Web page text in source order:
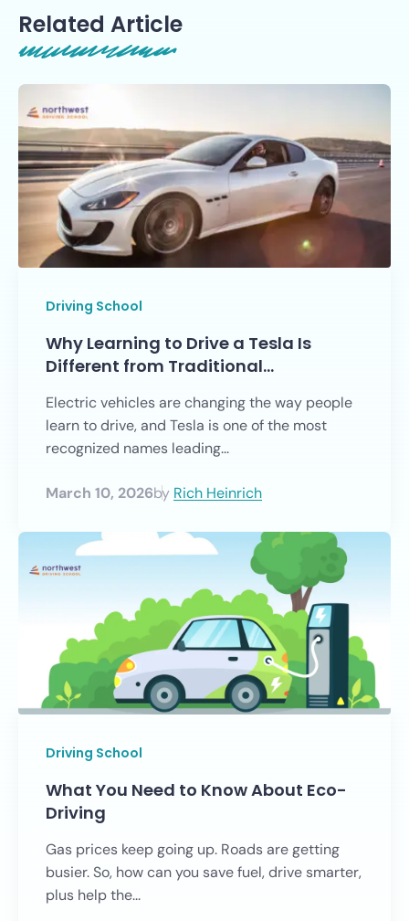
Related Article
Driving School
Why Learning to Drive a Tesla Is
Different from Traditional…
Electric vehicles are changing the way people
learn to drive, and Tesla is one of the most
recognized names leading...
March 10, 2026by Rich Heinrich
Driving School
What You Need to Know About Eco-
Driving
Gas prices keep going up. Roads are getting
busier. So, how can you save fuel, drive smarter,
plus help the...